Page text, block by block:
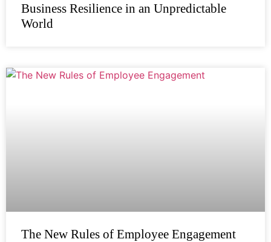
Business Resilience in an Unpredictable
World
The New Rules of Employee Engagement